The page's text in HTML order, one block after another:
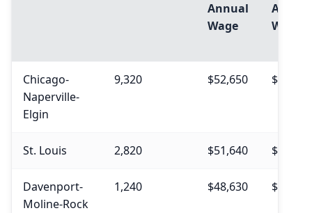
Annual
Wage
Annual
Wage
Chicago-
Naperville-
Elgin
9,320 $52,650 $56,180
St. Louis 2,820 $51,640 $54,840
Davenport-
Moline-Rock
1,240 $48,630 $53,840